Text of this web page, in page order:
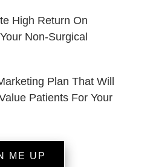
High Return On
Non-Surgical
Plan That Will
Patients For Your
ME UP